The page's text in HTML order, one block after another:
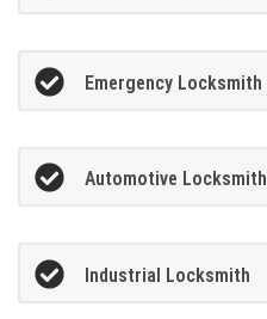
Emergency Locksmith
Automotive Locksmith
Industrial Locksmith